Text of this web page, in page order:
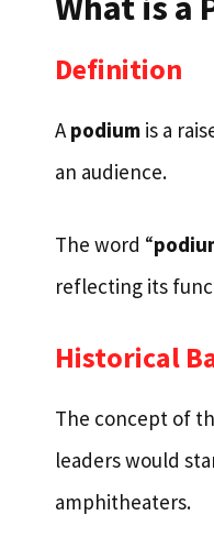
Definition
Apodium is a
an audience.
The word “
reflecting its
Historical
The concept of
leaders would
amphitheaters.